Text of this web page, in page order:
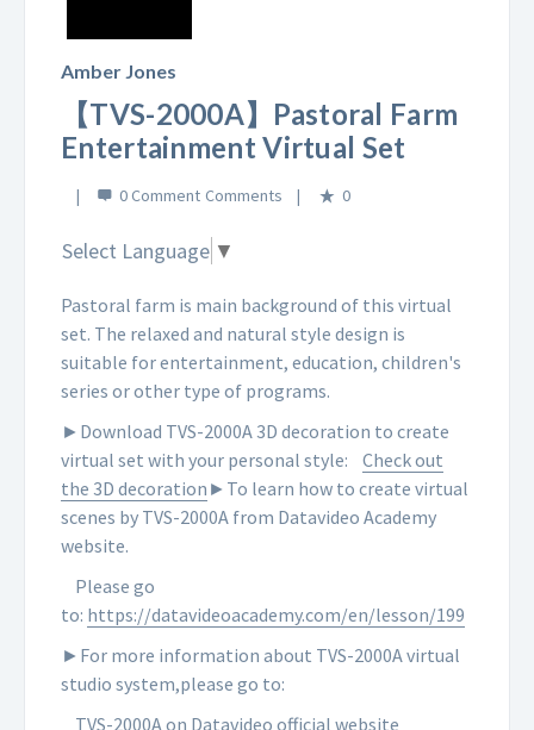
Video
Amber Jones
【TVS-2000A】Pastoral Farm
Entertainment Virtual Set
0 Comment 0
Select Language ▼
Pastoral farm is main background of this virtual
set. The relaxed and natural style design is
suitable for entertainment, education, children's
series or other type of programs.
►Download TVS-2000A 3D decoration to create
virtual set with your personal style:
Check out
the 3D decoration ►To learn how to create virtual
scenes by TVS-2000A from Datavideo Academy
website.
Please go
to: https://datavideoacademy.com/en/lesson/199
►For more information about TVS-2000A virtual
studio system,please go to:
TVS-2000A on Datavideo official website